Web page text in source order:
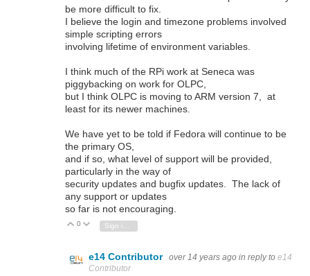
be more difficult to fix.
I believe the login and timezone problems involved
simple scripting errors
involving lifetime of environment variables.
I think much of the RPi work at Seneca was
piggybacking on work for OLPC,
but I think OLPC is moving to ARM version 7, at
least for its newer machines.
We have yet to be told if Fedora will continue to be
the primary OS,
and if so, what level of support will be provided,
particularly in the way of
security updates and bugfix updates. The lack of
any support or updates
so far is not encouraging.
Vote Up
0 Vote Down
e14 Contributor over 14 years ago in reply to e14
Contributor